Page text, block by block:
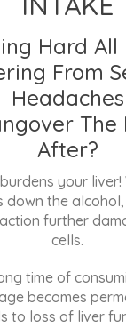
Ok With
Hand
Hand
in
damage the
reducing liver
time.